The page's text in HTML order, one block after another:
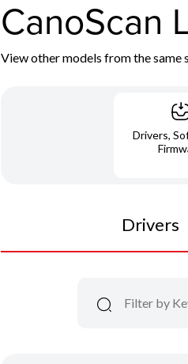
CanoScan
View other models from the same
Drivers,
Drivers